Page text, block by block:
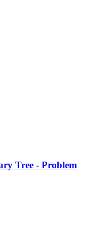
Tree - Problem